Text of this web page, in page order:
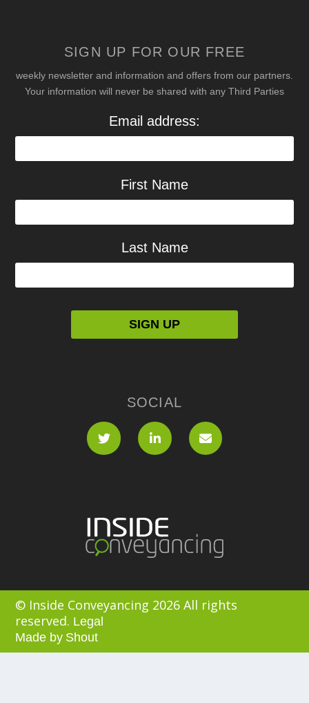
SIGN UP FOR OUR FREE
weekly newsletter and information and offers from our partners.
Your information will never be shared with any Third Parties
Email address:
First Name
Last Name
SOCIAL
© Inside Conveyancing 2026 All rights
reserved. Legal
Made by Shout